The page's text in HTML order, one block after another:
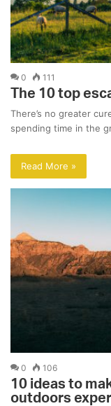
0 111
The 10 top
There’s no greater
spending time in the
Read More »
0 106
10 ideas to
outdoors